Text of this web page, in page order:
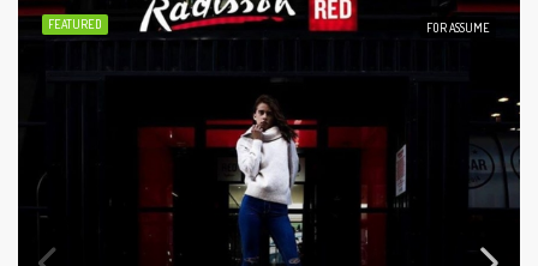
FEATURED FOR ASSUME